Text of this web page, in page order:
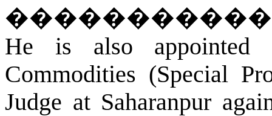
He is also appointed
Commodities (Special
Judge at Saharanpur